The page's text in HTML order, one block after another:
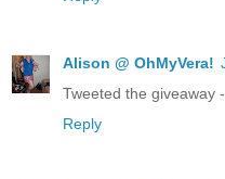
Alison @ OhMyVera!
Tweeted the giveaway
Reply